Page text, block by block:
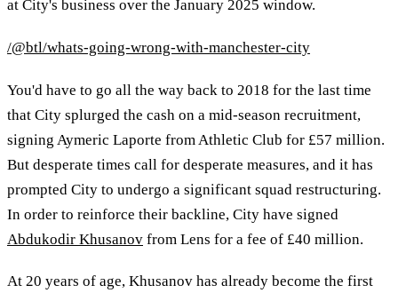
at City's business over the January 2025 window.
/@btl/whats-going-wrong-with-manchester-city
You'd have to go all the way back to 2018 for the last time
that City splurged the cash on a mid-season recruitment,
signing Aymeric Laporte from Athletic Club for £57 million.
But desperate times call for desperate measures, and it has
prompted City to undergo a significant squad restructuring.
In order to reinforce their backline, City have signed
Abdukodir Khusanov from Lens for a fee of £40 million.
At 20 years of age, Khusanov has already become the first